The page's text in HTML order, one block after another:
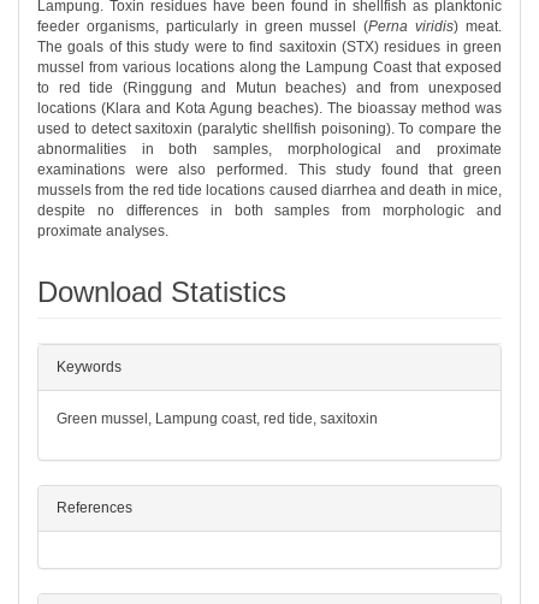
Lampung. Toxin residues have been found in shellfish as planktonic
feeder organisms, particularly in green mussel (Perna viridis) meat.
The goals of this study were to find saxitoxin (STX) residues in green
mussel from various locations along the Lampung Coast that exposed
to red tide (Ringgung and Mutun beaches) and from unexposed
locations (Klara and Kota Agung beaches). The bioassay method was
used to detect saxitoxin (paralytic shellfish poisoning). To compare the
abnormalities in both samples, morphological and proximate
examinations were also performed. This study found that green
mussels from the red tide locations caused diarrhea and death in mice,
despite no differences in both samples from morphologic and
proximate analyses.
Download Statistics
Keywords
Green mussel, Lampung coast, red tide, saxitoxin
References